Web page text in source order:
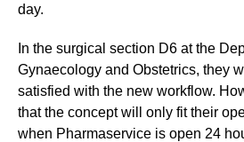
day.
In the surgical section D6 at the
Gynaecology and Obstetrics, they
satisfied with the new workflow.
that the concept will only fit their
when Pharmaservice is open 24